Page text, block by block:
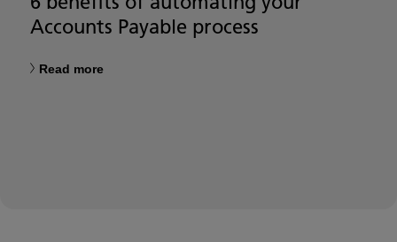
Accounts Payable process
Read more